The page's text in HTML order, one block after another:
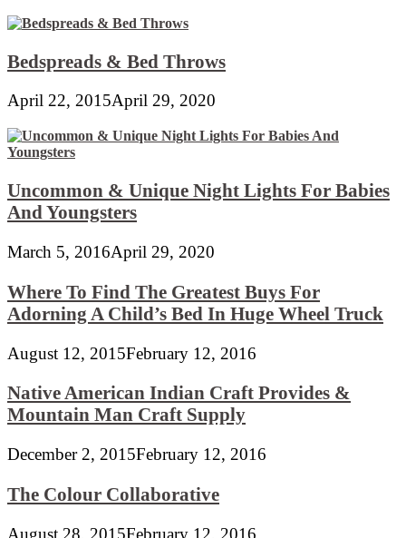
Bedspreads & Bed Throws
April 22, 2015April 29, 2020
Uncommon & Unique Night Lights For Babies
And Youngsters
March 5, 2016April 29, 2020
Where To Find The Greatest Buys For
Adorning A Child’s Bed In Huge Wheel Truck
August 12, 2015February 12, 2016
Native American Indian Craft Provides &
Mountain Man Craft Supply
December 2, 2015February 12, 2016
The Colour Collaborative
August 28, 2015February 12, 2016